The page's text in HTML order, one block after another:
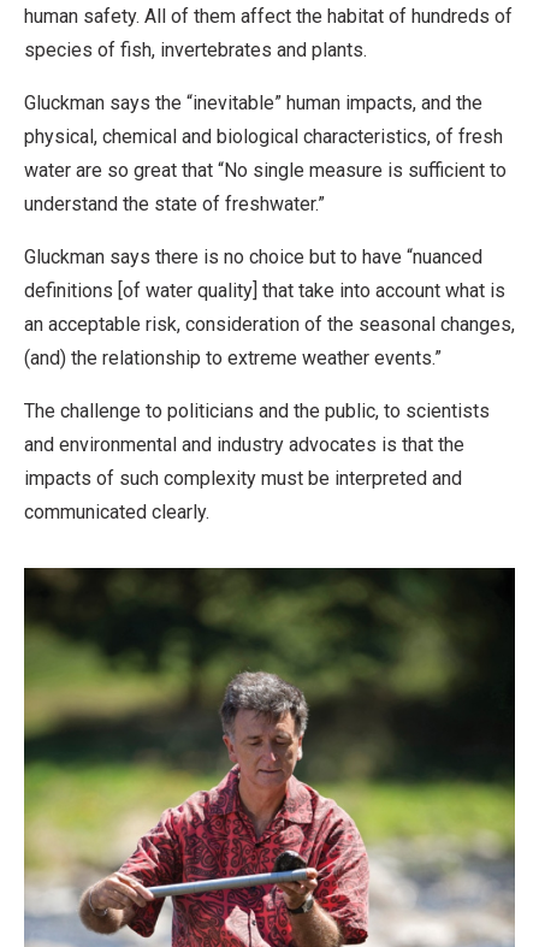
human safety. All of them affect the habitat of hundreds of
species of fish, invertebrates and plants.
Gluckman says the “inevitable” human impacts, and the
physical, chemical and biological characteristics, of fresh
water are so great that “No single measure is sufficient to
understand the state of freshwater.”
Gluckman says there is no choice but to have “nuanced
definitions [of water quality] that take into account what is
an acceptable risk, consideration of the seasonal changes,
(and) the relationship to extreme weather events.”
The challenge to politicians and the public, to scientists
and environmental and industry advocates is that the
impacts of such complexity must be interpreted and
communicated clearly.